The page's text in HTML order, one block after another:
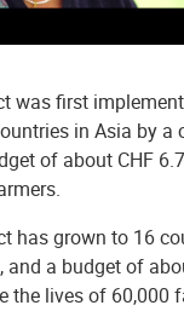
was first
in Asia by a
of about CHF
has grown to 16
and a budget of
the lives of 60,000